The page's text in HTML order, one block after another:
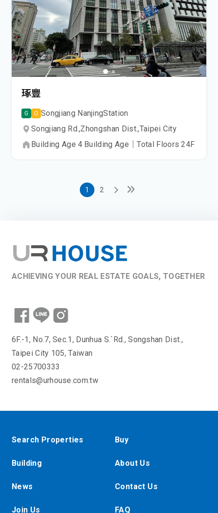
琢豐
G O Songjiang NanjingStation
Songjiang Rd.,Zhongshan Dist.,Taipei City
Building Age 4 Building Age ｜Total Floors 24F
1 2
ACHIEVING YOUR REAL ESTATE GOALS, TOGETHER
6F.-1, No.7, Sec.1, Dunhua S.`Rd., Songshan Dist.,
Taipei City 105, Taiwan
02-25700333
rentals@urhouse.com.tw
Search Properties Buy
Building About Us
News Contact Us
Join Us FAQ